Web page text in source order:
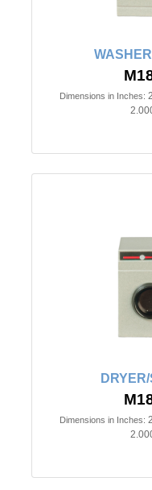
Dimensions in Inches:
Dimensions in Inches: